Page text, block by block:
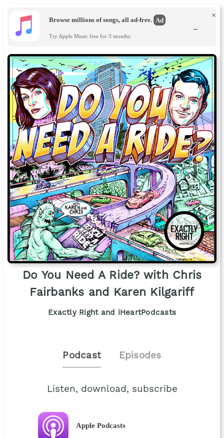
Browse millions of songs, all ad-free. Ad
Try Apple Music free for 3 months.
×
→
Do You Need A Ride? with Chris
Fairbanks and Karen Kilgariff
Exactly Right and iHeartPodcasts
Podcast Episodes
Listen, download, subscribe
Apple Podcasts